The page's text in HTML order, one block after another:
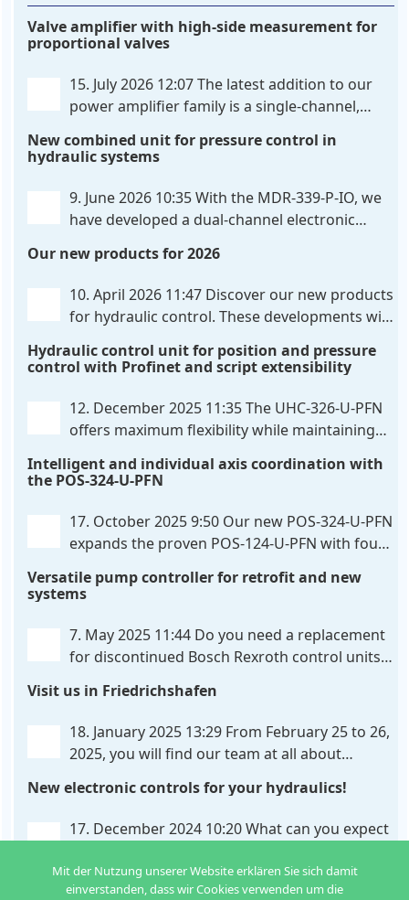
Valve amplifier with high-side measurement for
proportional valves
15. July 2026 12:07The latest addition to our
power amplifier family is a single-channel,
high-side current sensing. For control, the unit
flexibly configured. . .
New combined unit for pressure control in
hydraulic systems
9. June 2026 10:35With the MDR-339-P-IO, we
have developed a dual-channel electronic
communication directly with integrated power
output stages a combination previously unavailable
on the market. Integration with the
Our new products for 2026
10. April 2026 11:47 Discover our new products
for hydraulic control. These developments will
reliable, and future-proof. POS-324-U-PFN Two-axis
326-U-PFN Hydraulic control unit. . .
Hydraulic control unit for position and pressure
control with Profinet and script extensibility
12. December 2025 11:35The UHC-326-U-PFN
offers maximum flexibility while maintaining
of the UHC-126-U-PFN is retained, while FlexiMod
326-U-PFN is a hydraulic control unit for precise. . .
Intelligent and individual axis coordination with
the POS-324-U-PFN
17. October 2025 9:50 Our new POS-324-U-PFN
expands the proven POS-124-U-PFN with four
individual script extension, Profinet communication
addition to the proven synchronous control,. . .
Versatile pump controller for retrofit and new
systems
7. May 2025 11:44 Do you need a replacement
for discontinued Bosch Rexroth control units?
179-P pump controller is a versatile and cost-
effective solution for hydraulic systems, especially. . .
Visit us in Friedrichshafen
18. January 2025 13:29 From February 25 to 26,
2025, you will find our team at all about
430, we will show you how easy it can be to control
hydraulic. . .
New electronic controls for your hydraulics!
17. December 2024 10:20What can you expect
developments for various applications: Two in
one: dual control of directional valves A universal
Mit der Nutzung unserer Website erklären Sie sich damit
einverstanden, dass wir Cookies verwenden um die